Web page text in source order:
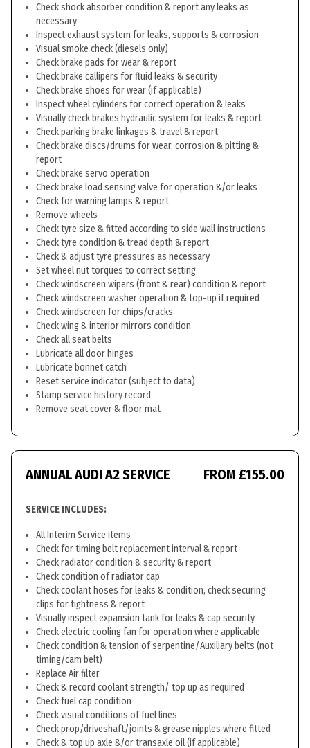
Check shock absorber condition & report any leaks as
necessary
Inspect exhaust system for leaks, supports & corrosion
Visual smoke check (diesels only)
Check brake pads for wear & report
Check brake callipers for fluid leaks & security
Check brake shoes for wear (if applicable)
Inspect wheel cylinders for correct operation & leaks
Visually check brakes hydraulic system for leaks & report
Check parking brake linkages & travel & report
Check brake discs/drums for wear, corrosion & pitting &
report
Check brake servo operation
Check brake load sensing valve for operation &/or leaks
Check for warning lamps & report
Remove wheels
Check tyre size & fitted according to side wall instructions
Check tyre condition & tread depth & report
Check & adjust tyre pressures as necessary
Set wheel nut torques to correct setting
Check windscreen wipers (front & rear) condition & report
Check windscreen washer operation & top-up if required
Check windscreen for chips/cracks
Check wing & interior mirrors condition
Check all seat belts
Lubricate all door hinges
Lubricate bonnet catch
Reset service indicator (subject to data)
Stamp service history record
Remove seat cover & floor mat
ANNUAL AUDI A2 SERVICE FROM £155.00
SERVICE INCLUDES:
All Interim Service items
Check for timing belt replacement interval & report
Check radiator condition & security & report
Check condition of radiator cap
Check coolant hoses for leaks & condition, check securing
clips for tightness & report
Visually inspect expansion tank for leaks & cap security
Check electric cooling fan for operation where applicable
Check condition & tension of serpentine/Auxiliary belts (not
timing/cam belt)
Replace Air filter
Check & record coolant strength/ top up as required
Check fuel cap condition
Check visual conditions of fuel lines
Check prop/driveshaft/joints & grease nipples where fitted
Check & top up axle &/or transaxle oil (if applicable)